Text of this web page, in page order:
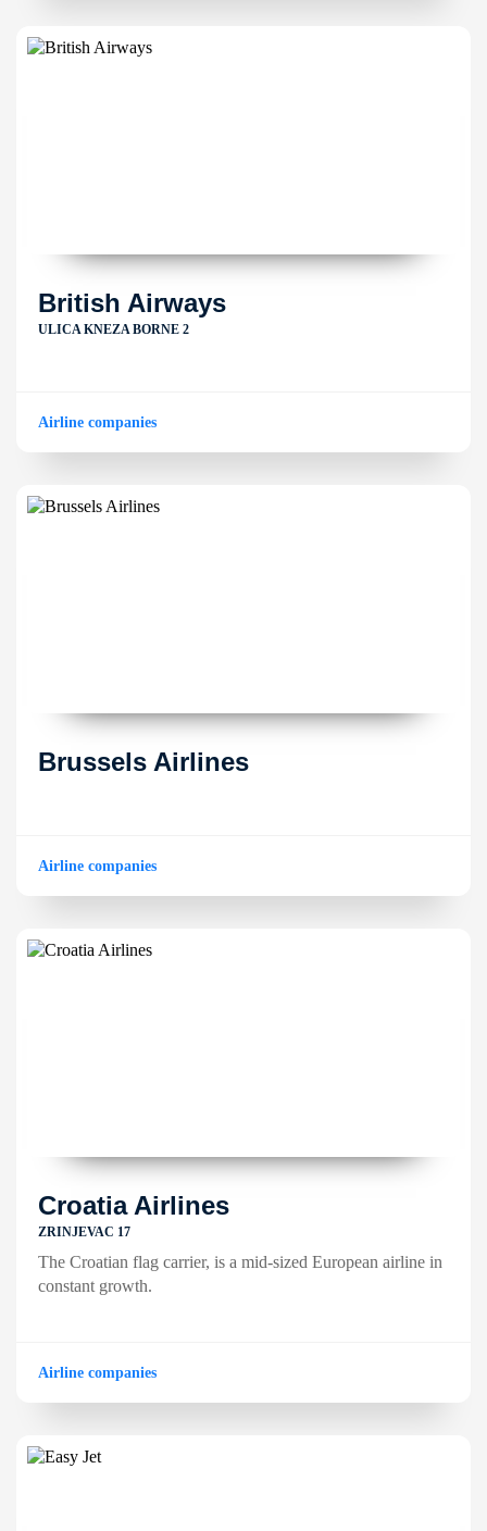
British Airways
ULICA KNEZA BORNE 2
Airline companies
Brussels Airlines
Airline companies
Croatia Airlines
ZRINJEVAC 17
The Croatian flag carrier, is a mid-sized European airline in
constant growth.
Airline companies